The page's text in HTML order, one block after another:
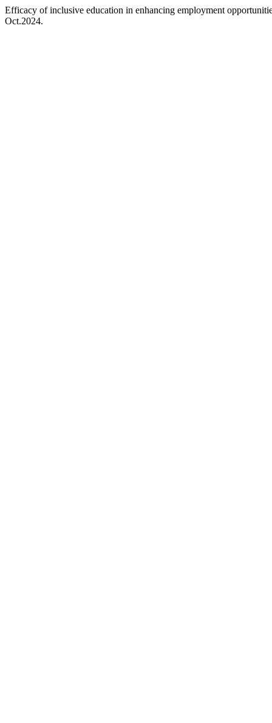
Efficacy of inclusive education in enhancing employment
Oct.2024.